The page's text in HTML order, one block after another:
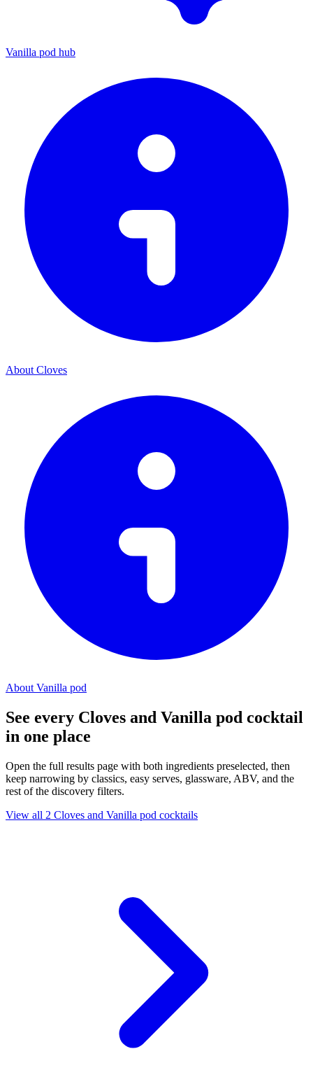
Vanilla pod hub
About Cloves
About Vanilla pod
See every Cloves and Vanilla pod cocktail
in one place
Open the full results page with both ingredients preselected, then
keep narrowing by classics, easy serves, glassware, ABV, and the
rest of the discovery filters.
View all 2 Cloves and Vanilla pod cocktails